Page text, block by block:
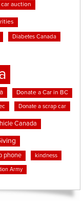
auction
Diabetes Canada
Donate a Car in BC
Donate a scrap car
Canada
phone kindness
Army